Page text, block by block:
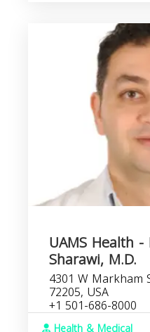
UAMS Health -
Sharawi, M.D.
4301 W Markham
72205, USA
+1 501-686-8000